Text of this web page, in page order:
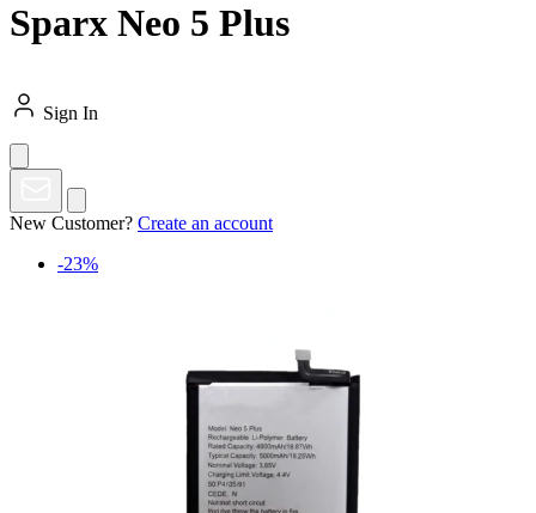
Sparx Neo 5 Plus
Sign In
New Customer? Create an account
-23%